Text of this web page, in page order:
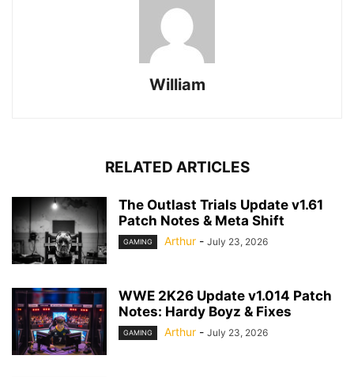
William
RELATED ARTICLES
The Outlast Trials Update v1.61
Patch Notes & Meta Shift
GAMING Arthur - July 23, 2026
WWE 2K26 Update v1.014 Patch
Notes: Hardy Boyz & Fixes
GAMING Arthur - July 23, 2026